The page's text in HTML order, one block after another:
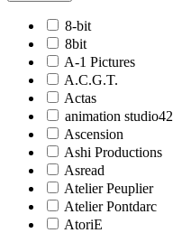
8-bit
8bit
A-1 Pictures
A.C.G.T.
Actas
animation studio42
Ascension
Ashi Productions
Asread
Atelier Peuplier
Atelier Pontdarc
AtoriE